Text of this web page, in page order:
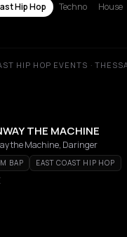
Hip Hop Techno House
HIP HOP EVENTS ·
THE MACHINE
the Machine, Daringer
BAP EAST COAST HIP HOP